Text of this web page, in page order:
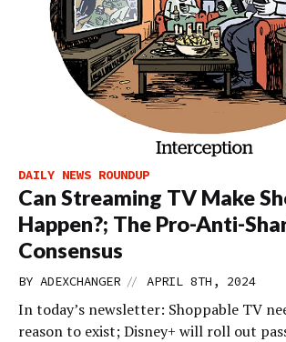
DAILY NEWS ROUNDUP
Can Streaming TV Make
Happen?; The Pro-Anti-
Consensus
BY ADEXCHANGER // APRIL 8TH, 2024
In today’s newsletter: Shoppable TV
reason to exist; Disney+ will roll out